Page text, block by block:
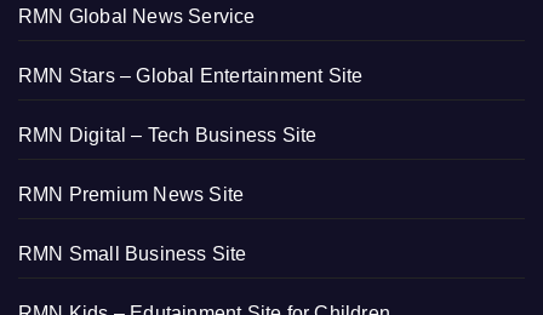
RMN Global News Service
RMN Stars – Global Entertainment Site
RMN Digital – Tech Business Site
RMN Premium News Site
RMN Small Business Site